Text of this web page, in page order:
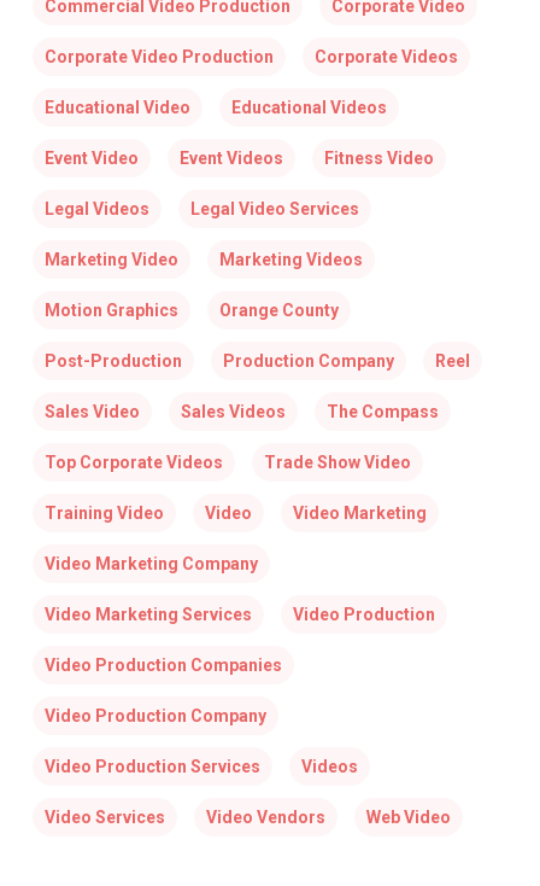
Commercial Video Production Corporate Video
Corporate Video Production Corporate Videos
Educational Video Educational Videos
Event Video Event Videos Fitness Video
Legal Videos Legal Video Services
Marketing Video Marketing Videos
Motion Graphics Orange County
Post-Production Production Company Reel
Sales Video Sales Videos The Compass
Top Corporate Videos Trade Show Video
Training Video Video Video Marketing
Video Marketing Company
Video Marketing Services Video Production
Video Production Companies
Video Production Company
Video Production Services Videos
Video Services Video Vendors Web Video